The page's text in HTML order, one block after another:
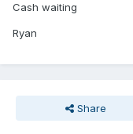
Cash waiting
Ryan
Share